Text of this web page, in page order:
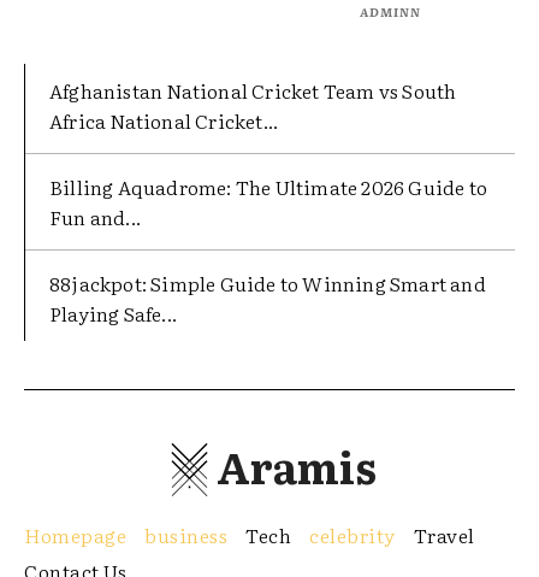
ADMINN
Afghanistan National Cricket Team vs South
Africa National Cricket...
Billing Aquadrome: The Ultimate 2026 Guide to
Fun and...
88jackpot: Simple Guide to Winning Smart and
Playing Safe...
Aramis
Homepage business Tech celebrity
Travel